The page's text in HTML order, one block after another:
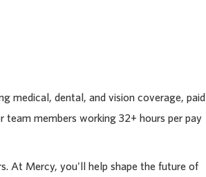
medical, dental, and vision coverage, paid
members working 32+ hours per pay
At Mercy, you'll help shape the future of